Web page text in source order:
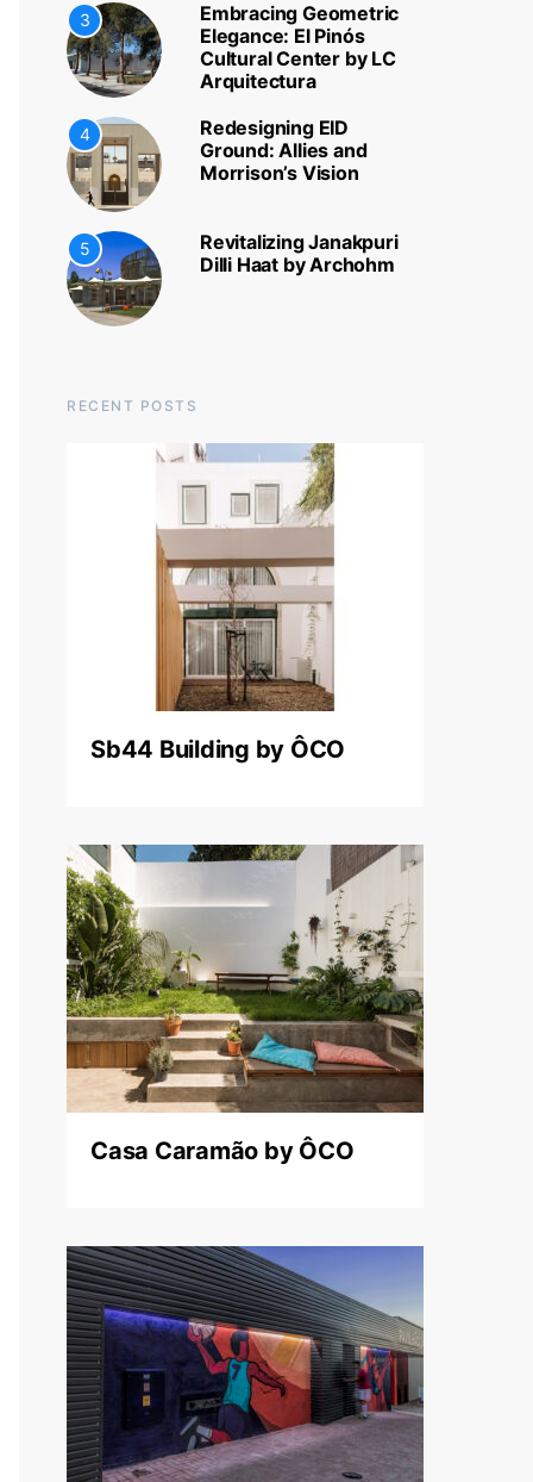
3
Embracing Geometric
Elegance: El Pinós
Cultural Center by LC
Arquitectura
4
Redesigning EID
Ground: Allies and
Morrison’s Vision
5
Revitalizing Janakpuri
Dilli Haat by Archohm
RECENT POSTS
Sb44 Building by ÔCO
Casa Caramão by ÔCO